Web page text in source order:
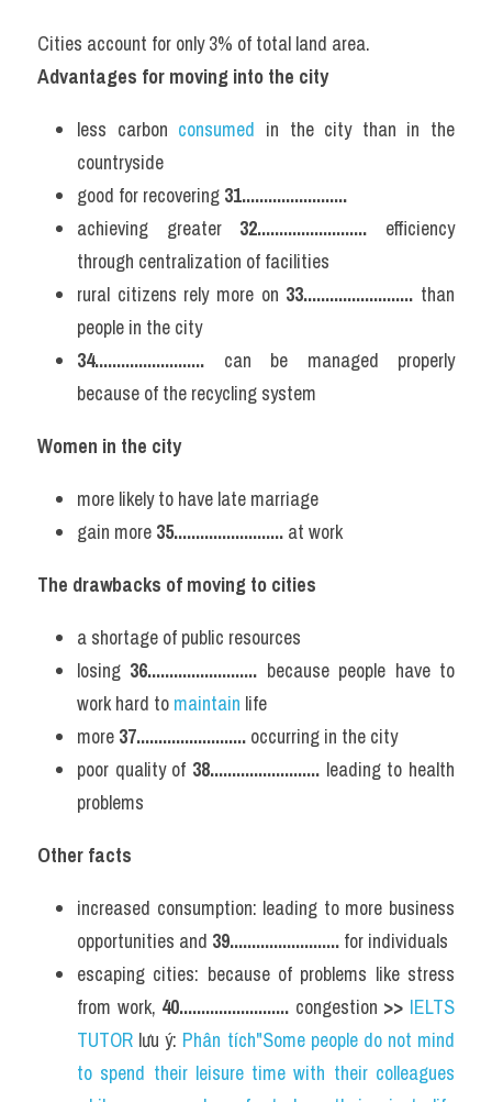
Cities account for only 3% of total land area.
Advantages for moving into the city
less carbon consumed in the city than in the
countryside
good for recovering 31........................
achieving greater 32......................... efficiency
through centralization of facilities
rural citizens rely more on 33......................... than
people in the city
34......................... can be managed properly
because of the recycling system
Women in the city
more likely to have late marriage
gain more 35......................... at work
The drawbacks of moving to cities
a shortage of public resources
losing 36......................... because people have to
work hard to maintain life
more 37......................... occurring in the city
poor quality of 38......................... leading to health
problems
Other facts
increased consumption: leading to more business
opportunities and 39......................... for individuals
escaping cities: because of problems like stress
from work, 40......................... congestion >> IELTS
TUTOR lưu ý: Phân tích"Some people do not mind
to spend their leisure time with their colleagues